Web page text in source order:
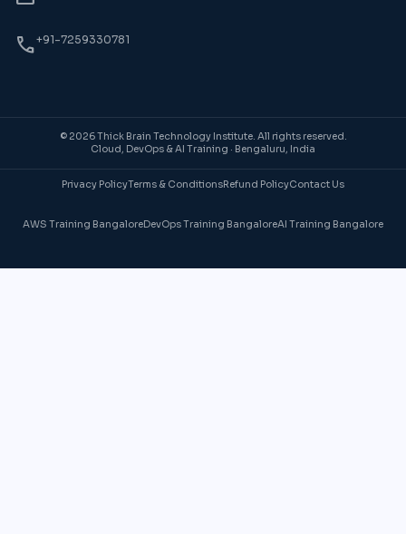
phone+91-7259330781
© 2026 Thick Brain Technology Institute. All rights reserved.
Cloud, DevOps & AI Training · Bengaluru, India
Privacy PolicyTerms & ConditionsRefund PolicyContact Us
AWS Training BangaloreDevOps Training BangaloreAI Training Bangalore